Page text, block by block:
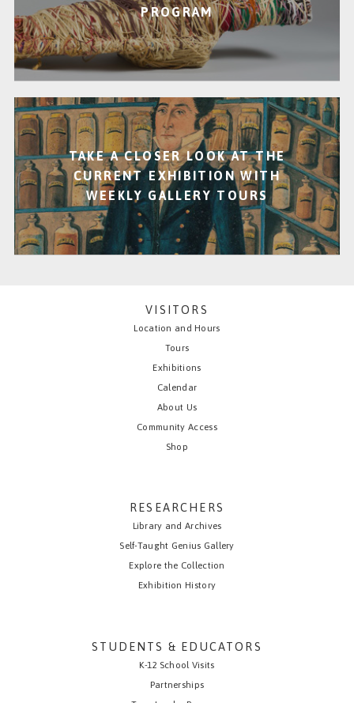
PROGRAM
TAKE A CLOSER LOOK AT THE
CURRENT EXHIBITION WITH
WEEKLY GALLERY TOURS
VISITORS
Location and Hours
Tours
Exhibitions
Calendar
About Us
Community Access
Shop
RESEARCHERS
Library and Archives
Self-Taught Genius Gallery
Explore the Collection
Exhibition History
STUDENTS & EDUCATORS
K-12 School Visits
Partnerships